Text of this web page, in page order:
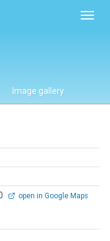
Image gallery
open in Google Maps